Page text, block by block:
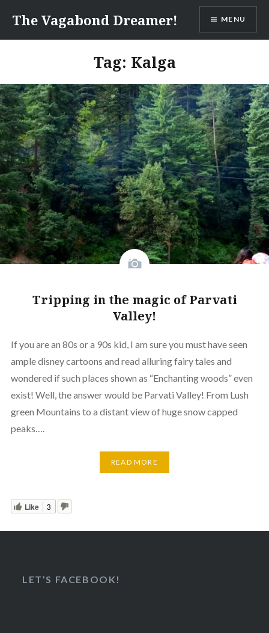
content
The Vagabond Dreamer! MENU
Tag: Kalga
Tripping in the magic of Parvati
Valley!
If you are an 80s or a 90s kid, I am sure you must have seen
ample disney cartoons and read alluring fairy tales and
wondered if such places shown as “Enchanting woods” even
exist! Well, the answer would be Parvati Valley! From Lush
green Mountains to a distant view of huge snow capped
peaks….
READ MORE
Like 3
LET’S FACEBOOK!